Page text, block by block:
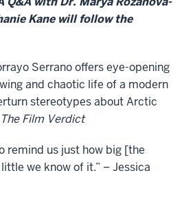
Kane will follow the
Serrano offers eye-opening
and chaotic life of a modern
stereotypes about Arctic
The Film Verdict
remind us just how big [the
we know of it.” – Jessica